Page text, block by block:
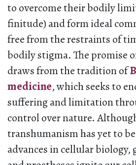
to overcome their bodily
finitude) and form ideal
free from the restraints of
bodily stigma. The promise
draws from the tradition of
medicine, which seeks to
suffering and limitation
control over nature.
transhumanism has yet to
advances in cellular